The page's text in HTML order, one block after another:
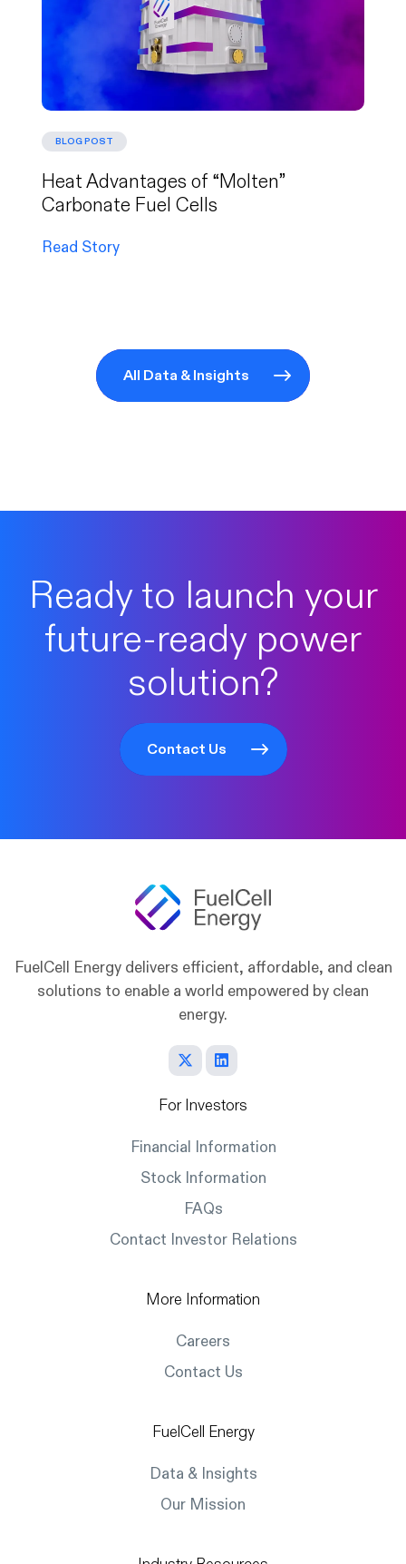
BLOG POST
Heat Advantages of “Molten”
Carbonate Fuel Cells
Read Story
All Data & Insights
Ready to launch your
future-ready power
solution?
Contact Us
FuelCell Energy delivers efficient, affordable, and clean
solutions to enable a world empowered by clean
energy.
For Investors
Financial Information
Stock Information
FAQs
Contact Investor Relations
More Information
Careers
Contact Us
FuelCell Energy
Data & Insights
Our Mission